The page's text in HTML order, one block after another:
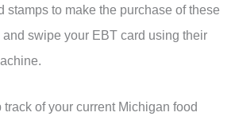
stamps to make the purchase of these
swipe your EBT card using their
track of your current Michigan food